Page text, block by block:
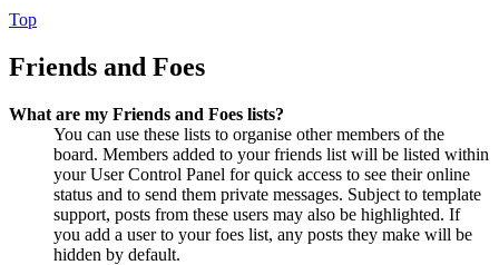
Top
Friends and Foes
What are my Friends and Foes lists?
You can use these lists to organise other members of the
board. Members added to your friends list will be listed within
your User Control Panel for quick access to see their online
status and to send them private messages. Subject to template
support, posts from these users may also be highlighted. If
you add a user to your foes list, any posts they make will be
hidden by default.